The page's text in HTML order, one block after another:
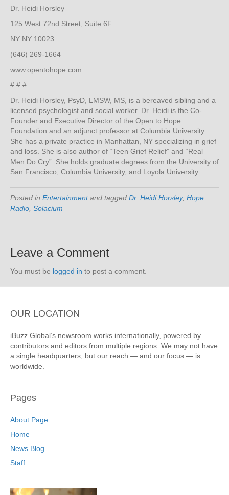
Dr. Heidi Horsley
125 West 72nd Street, Suite 6F
NY NY 10023
(646) 269-1664
www.opentohope.com
# # #
Dr. Heidi Horsley, PsyD, LMSW, MS, is a bereaved sibling and a
licensed psychologist and social worker. Dr. Heidi is the Co-
Founder and Executive Director of the Open to Hope
Foundation and an adjunct professor at Columbia University.
She has a private practice in Manhattan, NY specializing in grief
and loss. She is also author of “Teen Grief Relief” and “Real
Men Do Cry”. She holds graduate degrees from the University of
San Francisco, Columbia University, and Loyola University.
Posted in Entertainmentand tagged Dr. Heidi Horsley, Hope
Radio Solacium
Leave a Comment
You must be logged in to post a comment.
OUR LOCATION
iBuzz Global’s newsroom works internationally, powered by
contributors and editors from multiple regions. We may not have
a single headquarters, but our reach — and our focus — is
worldwide.
Pages
About Page
Home
News Blog
Staff